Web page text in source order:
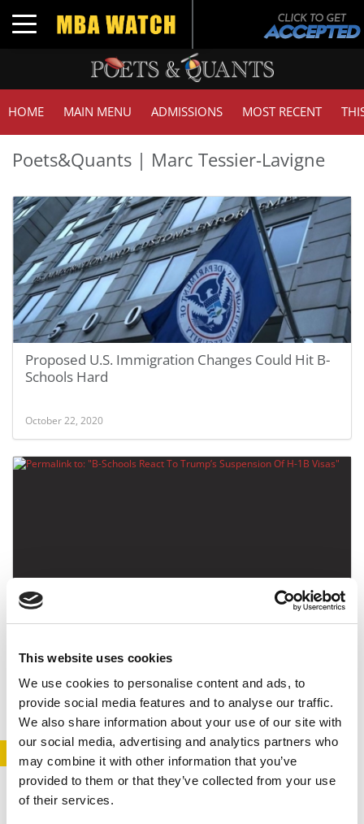
This website uses cookies
We use cookies to personalise content and ads, to
provide social media features and to analyse our traffic.
We also share information about your use of our site with
our social media, advertising and analytics partners who
may combine it with other information that you’ve
provided to them or that they’ve collected from your use
of their services.
Toggle navigation
HOME MAIN MENU ADMISSIONS MOST RECENT
Poets&Quants | Marc Tessier-Lavigne
Proposed U.S. Immigration Changes Could Hit B-
Schools Hard
October 22, 2020
B-Schools React To Trump’s Suspension Of H-1B
June 24, 2020